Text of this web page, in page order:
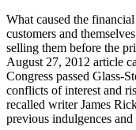
What caused the
customers and
selling them before the
August 27, 2012 article
Congress passed Glass-
conflicts of interest and
recalled writer James
previous indulgences and